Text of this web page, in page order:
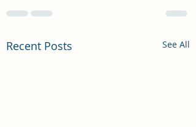
Recent Posts See All